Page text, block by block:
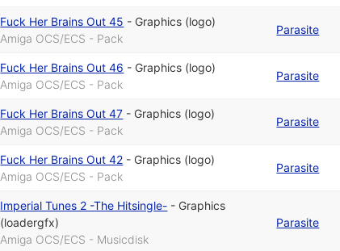
Fuck Her Brains Out 45 - Graphics (logo)
Amiga OCS/ECS - Pack
Parasite
Fuck Her Brains Out 46 - Graphics (logo)
Amiga OCS/ECS - Pack
Parasite
Fuck Her Brains Out 47 - Graphics (logo)
Amiga OCS/ECS - Pack
Parasite
Fuck Her Brains Out 42 - Graphics (logo)
Amiga OCS/ECS - Pack
Parasite
Imperial Tunes 2 -The Hitsingle- - Graphics
(loadergfx)
Amiga OCS/ECS - Musicdisk
Parasite